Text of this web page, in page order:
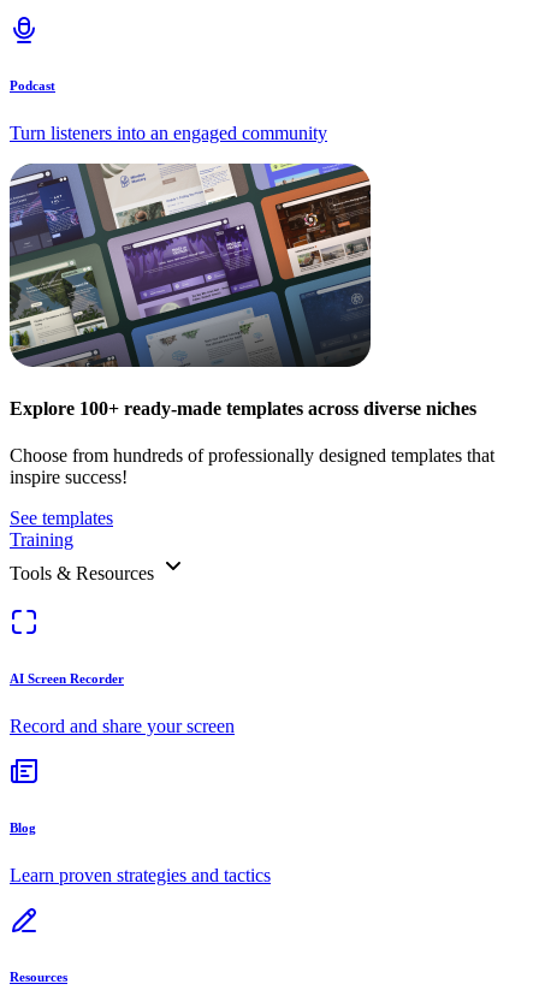
Podcast
Turn listeners into an engaged community
Explore 100+ ready-made templates across diverse niches
Choose from hundreds of professionally designed templates that
inspire success!
See templates
Training
Tools & Resources
AI Screen Recorder
Record and share your screen
Blog
Learn proven strategies and tactics
Resources